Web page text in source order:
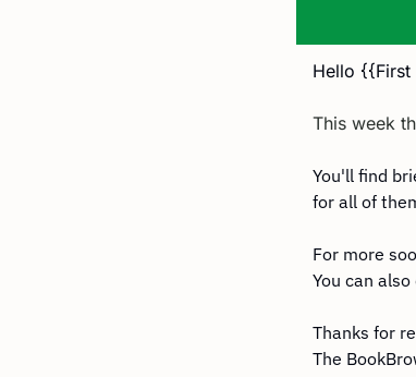
Hello {{First
This week
You'll find
for all of
For more
You can
Thanks for
The